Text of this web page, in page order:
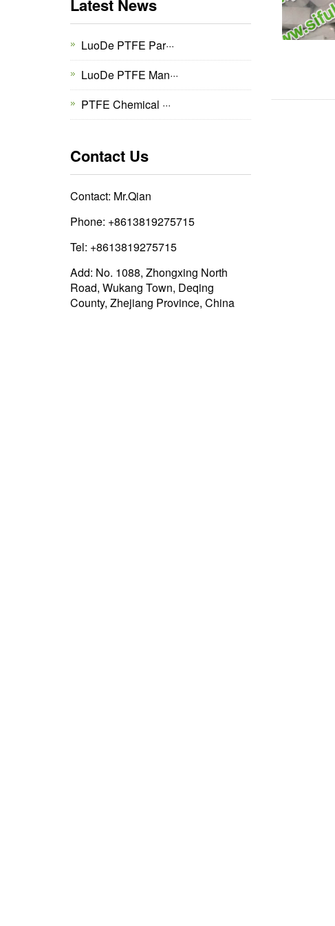
Latest News
LuoDe PTFE Par···
LuoDe PTFE Man···
PTFE Chemical ···
Contact Us
Contact: Mr.Qian
Phone: +8613819275715
Tel: +8613819275715
Add: No. 1088, Zhongxing North
Road, Wukang Town, Deqing
County, Zhejiang Province, China